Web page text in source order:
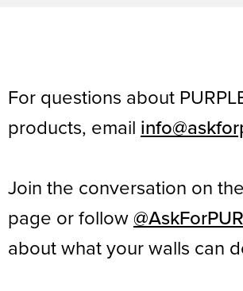
For questions about
products, email
Join the conversation on the
page or follow
about what your walls can